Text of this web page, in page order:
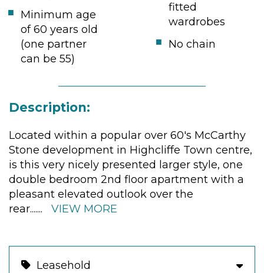
fitted
wardrobes
Minimum age
of 60 years old
(one partner
can be 55)
No chain
Description:
Located within a popular over 60's McCarthy
Stone development in Highcliffe Town centre,
is this very nicely presented larger style, one
double bedroom 2nd floor apartment with a
pleasant elevated outlook over the
rear....... VIEW MORE
Leasehold